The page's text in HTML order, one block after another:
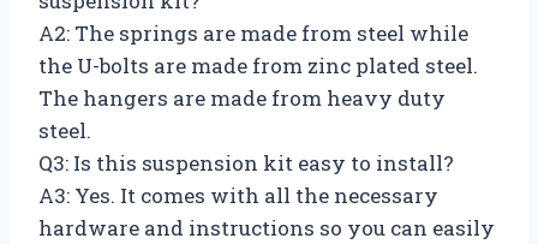
A2: The springs are made from steel while
the U-bolts are made from zinc plated steel.
The hangers are made from heavy duty
steel.
Q3: Is this suspension kit easy to install?
A3: Yes. It comes with all the necessary
hardware and instructions so you can easily